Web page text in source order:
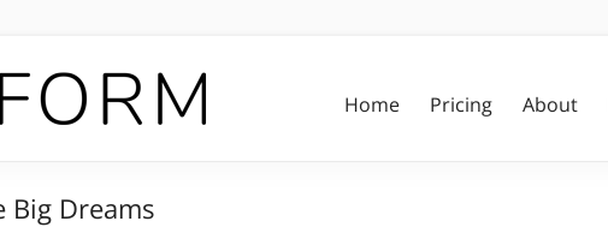
Home Pricing About
Big Dreams